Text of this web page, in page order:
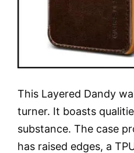
This Layered Dandy
turner. It boasts
substance. The case
has raised edges, a